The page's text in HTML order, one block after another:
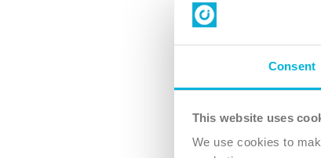
Consent
This website uses
We use cookies to